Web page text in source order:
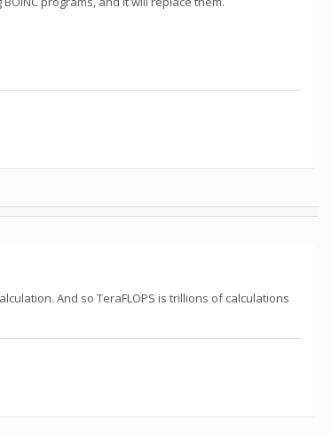
And so TeraFLOPS is trillions of calculations